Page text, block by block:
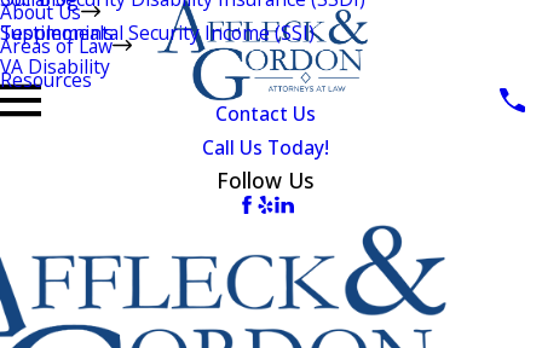
About Us
Testimonials
Areas of Law
Supplemental Security Income (SSI)
VA Disability
Resources
Contact Us
Call Us Today!
Follow Us